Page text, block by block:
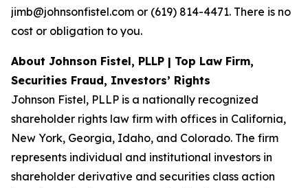
jimb@johnsonfistel.com or (619) 814-4471. There is no
cost or obligation to you.
About Johnson Fistel, PLLP | Top Law Firm,
Securities Fraud, Investors’ Rights
Johnson Fistel, PLLP is a nationally recognized
shareholder rights law firm with offices in California,
New York, Georgia, Idaho, and Colorado. The firm
represents individual and institutional investors in
shareholder derivative and securities class action